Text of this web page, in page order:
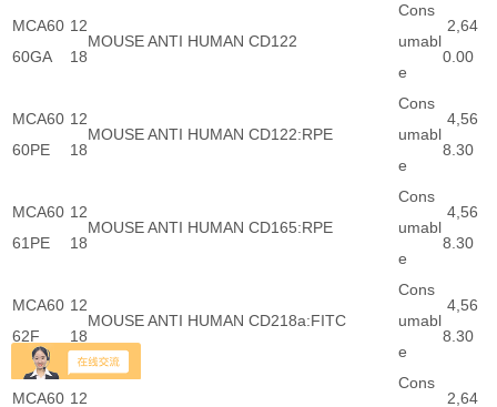
MCA60
60GA
12
18
MOUSE ANTI HUMAN CD122
Cons
umabl
e
2,64
0.00
MCA60
60PE
12
18
MOUSE ANTI HUMAN CD122:RPE
Cons
umabl
e
4,56
8.30
MCA60
61PE
12
18
MOUSE ANTI HUMAN CD165:RPE
Cons
umabl
e
4,56
8.30
MCA60
62F
12
18
MOUSE ANTI HUMAN CD218a:FITC
Cons
umabl
e
4,56
8.30
MCA60 12
Cons
2,64